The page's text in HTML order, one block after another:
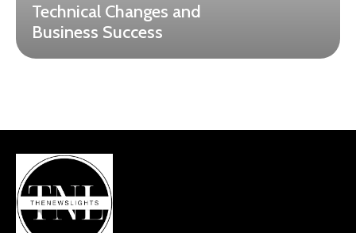
Technical Changes and
Business Success